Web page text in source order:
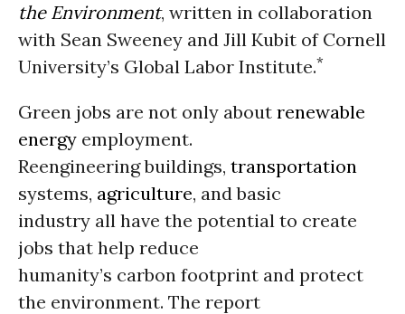
the Environment, written in collaboration
with Sean Sweeney and Jill Kubit of Cornell
University’s Global Labor Institute.*
Green jobs are not only about renewable
energy employment.
Reengineering buildings, transportation
systems, agriculture, and basic
industry all have the potential to create
jobs that help reduce
humanity’s carbon footprint and protect
the environment. The report